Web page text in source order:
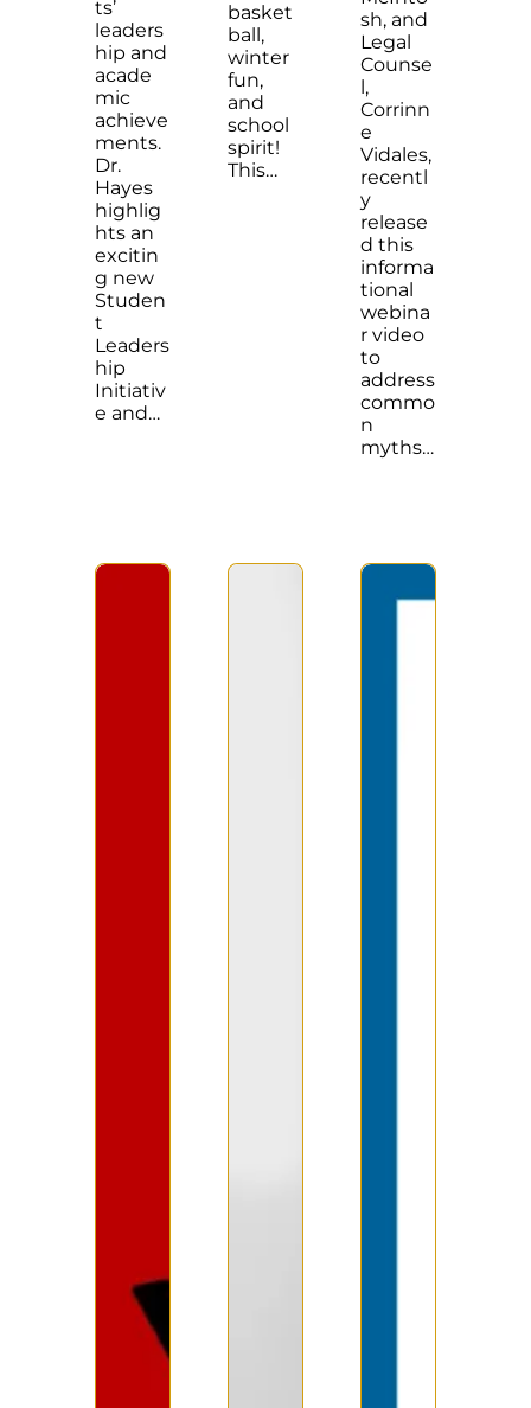
ts’
leaders
hip and
acade
mic
achieve
ments.
Dr.
Hayes
highlig
hts an
excitin
g new
Studen
t
Leaders
hip
Initiativ
e and…
basket
ball,
winter
fun,
and
school
spirit!
This…
sh, and
Legal
Counse
l,
Corrinn
e
Vidales,
recentl
y
release
d this
informa
tional
webina
r video
to
address
commo
n
myths…